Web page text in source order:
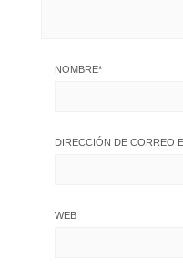
NOMBRE*
DIRECCIÓN DE CORREO
WEB